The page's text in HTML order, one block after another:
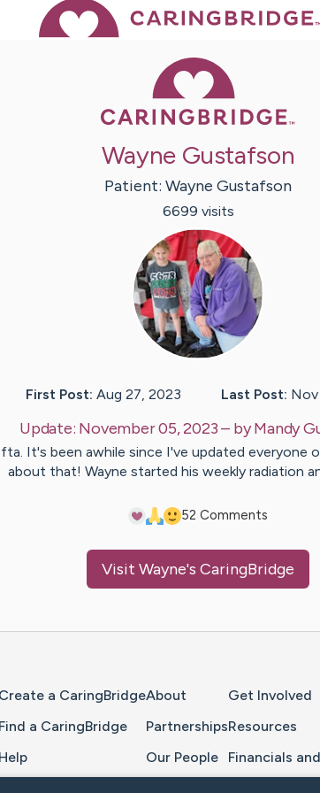
Wayne Gustafson
Patient: Wayne Gustafson
6699 visits
First Post: Aug 27, 2023 Last Post:
Update: November 05, 2023– byMandy
It's been awhile since I've updated everyone
about that! Wayne started his weekly radiation
52 Comments
Visit Wayne's CaringBridge
Create a CaringBridge
Find a CaringBridge
Help
About
Partnerships
Our People
Get Involved
Resources
Financials